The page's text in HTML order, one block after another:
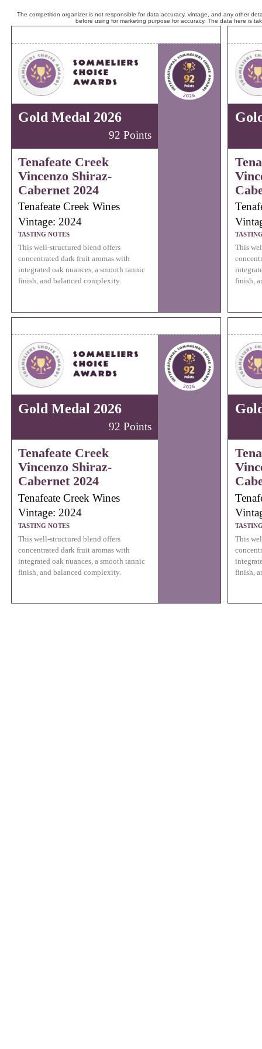
The competition organizer is not responsible for data accuracy, vintage, and any other
before using for marketing purpose for accuracy. The data here is
Gold Medal 2026
92 Points
Tenafeate Creek
Vincenzo Shiraz-
Cabernet 2024
Tenafeate Creek Wines
Vintage: 2024
TASTING NOTES
This well-structured blend offers
concentrated dark fruit aromas with
integrated oak nuances, a smooth tannic
finish, and balanced complexity.
This
finish,
Gold Medal 2026
92 Points
Tenafeate Creek
Vincenzo Shiraz-
Cabernet 2024
Tenafeate Creek Wines
Vintage: 2024
TASTING NOTES
This well-structured blend offers
concentrated dark fruit aromas with
integrated oak nuances, a smooth tannic
finish, and balanced complexity.
This
finish,